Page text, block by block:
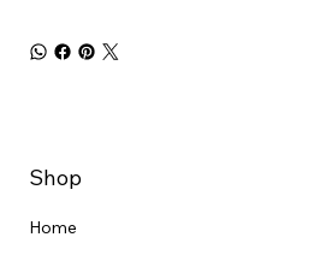
Shop
Home